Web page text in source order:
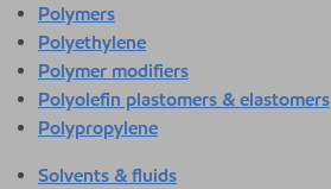
Polymers
Polyethylene
Polymer modifiers
Polyolefin plastomers & elastomers
Polypropylene
Solvents & fluids